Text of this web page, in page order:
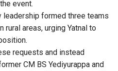
event.
leadership formed three teams
areas, urging Yatnal to
requests and instead
CM BS Yediyurappa and